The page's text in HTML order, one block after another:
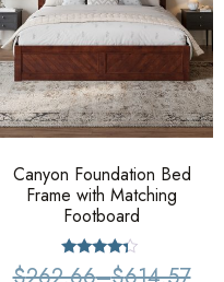
Canyon Foundation Bed
Frame with Matching
Footboard
Rated